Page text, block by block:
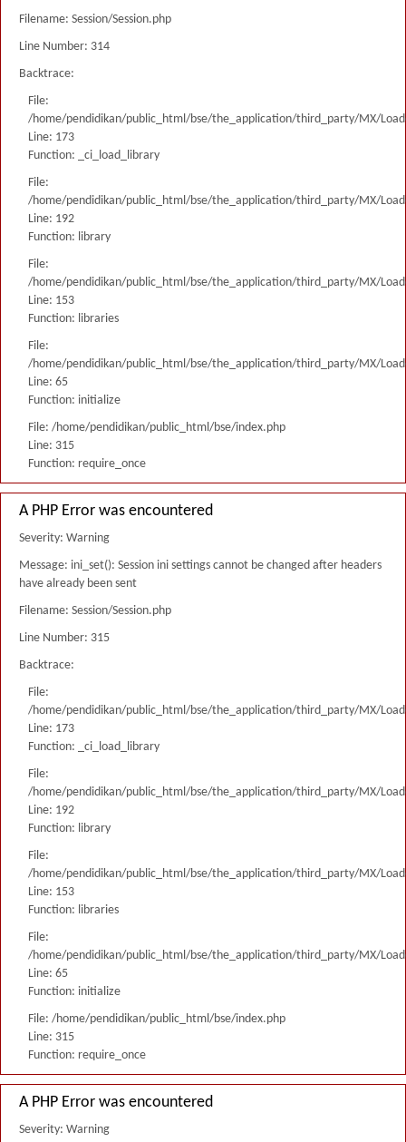
Filename: Session/Session.php
Line Number: 314
Backtrace:
File:
/home/pendidikan/public_html/bse/the_application/third_party/MX/
Line: 173
Function: _ci_load_library
File:
/home/pendidikan/public_html/bse/the_application/third_party/MX/
Line: 192
Function: library
File:
/home/pendidikan/public_html/bse/the_application/third_party/MX/
Line: 153
Function: libraries
File:
/home/pendidikan/public_html/bse/the_application/third_party/MX/
Line: 65
Function: initialize
File: /home/pendidikan/public_html/bse/index.php
Line: 315
Function: require_once
A PHP Error was encountered
Severity: Warning
Message: ini_set(): Session ini settings cannot be changed after headers
have already been sent
Filename: Session/Session.php
Line Number: 315
Backtrace:
File:
/home/pendidikan/public_html/bse/the_application/third_party/MX/
Line: 173
Function: _ci_load_library
File:
/home/pendidikan/public_html/bse/the_application/third_party/MX/
Line: 192
Function: library
File:
/home/pendidikan/public_html/bse/the_application/third_party/MX/
Line: 153
Function: libraries
File:
/home/pendidikan/public_html/bse/the_application/third_party/MX/
Line: 65
Function: initialize
File: /home/pendidikan/public_html/bse/index.php
Line: 315
Function: require_once
A PHP Error was encountered
Severity: Warning